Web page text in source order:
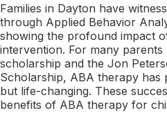
Families in Dayton have
through Applied Behavior
showing the profound impact
intervention. For many parents
scholarship and the Jon
Scholarship, ABA therapy
but life-changing. These
benefits of ABA therapy for